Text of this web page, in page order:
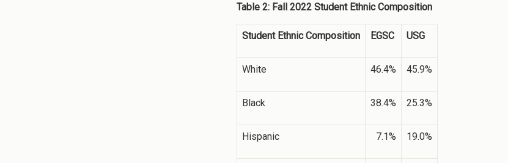
Table 2: Fall 2022 Student Ethnic Composition
Student Ethnic Composition EGSC USG
White 46.4% 45.9%
Black 38.4% 25.3%
Hispanic 7.1% 19.0%